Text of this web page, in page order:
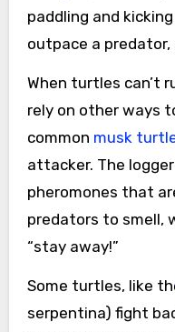
paddling and
outpace a predator,
When turtles can’t
rely on other ways
common musk
attacker. The
pheromones that
predators to smell,
“stay away!”
Some turtles, like
serpentina) fight